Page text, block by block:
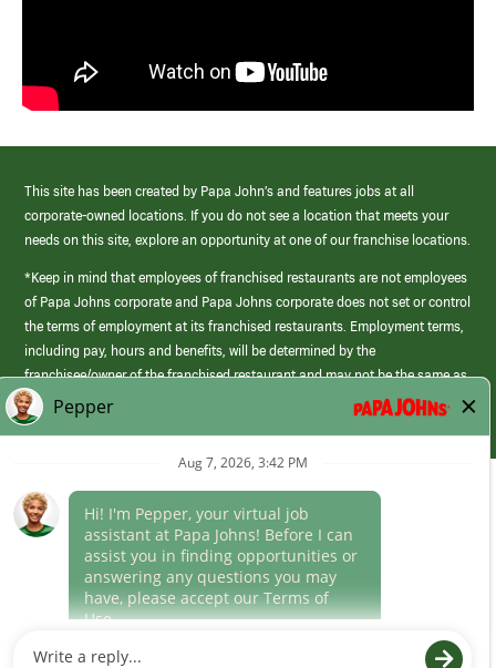
This site has been created by Papa John’s and features jobs at all
corporate-owned locations. If you do not see a location that meets your
needs on this site, explore an opportunity at one of our franchise locations.
*Keep in mind that employees of franchised restaurants are not employees
of Papa Johns corporate and Papa Johns corporate does not set or control
the terms of employment at its franchised restaurants. Employment terms,
including pay, hours and benefits, will be determined by the
franchisee/owner of the franchised restaurant and may not be the same as
those offered by Papa Johns corporate.
(link
opens
window)
Career Areas
Culture